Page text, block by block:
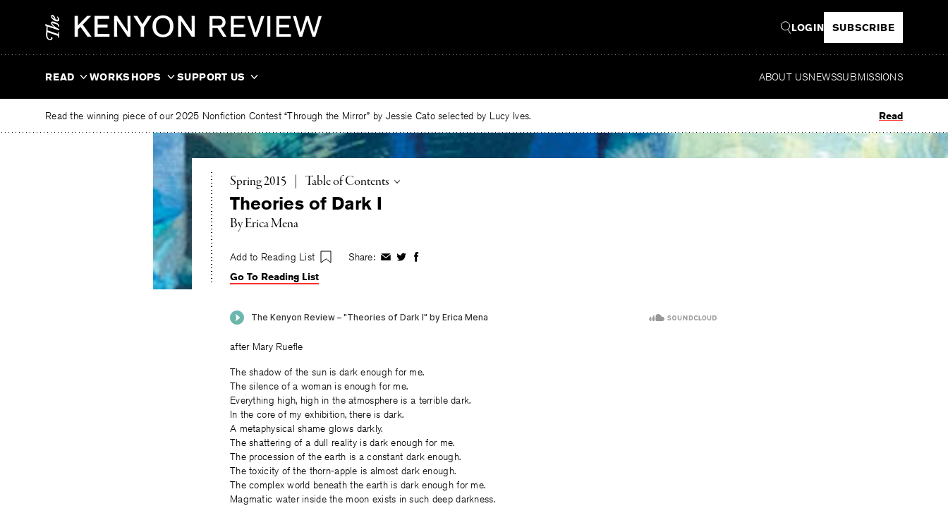
LOGIN SUBSCRIBE
READ WORKSHOPS SUPPORT US ABOUT USNEWSSUBMISSIONS
Read the winning piece of our 2025 Nonfiction Contest “Through the Mirror” by Jessie Cato selected by Lucy Ives. Read
Spring 2015 Toggle
Table of Contents
Theories of Dark I
ByErica Mena
Add to Reading List Share: ShareShareShare
Go To Reading List
after Mary Ruefle
The shadow of the sun is dark enough for me.
The silence of a woman is enough for me.
Everything high, high in the atmosphere is a terrible dark.
In the core of my exhibition, there is dark.
A metaphysical shame glows darkly.
The shattering of a dull reality is dark enough for me.
The procession of the earth is a constant dark enough.
The toxicity of the thorn-apple is almost dark enough.
The complex world beneath the earth is dark enough for me.
Magmatic water inside the moon exists in such deep darkness.